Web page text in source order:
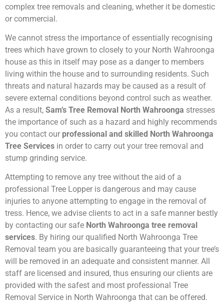
complex tree removals and cleaning, whether it be domestic
or commercial.
We cannot stress the importance of essentially recognising
trees which have grown to closely to your North Wahroonga
house as this in itself may pose as a danger to members
living within the house and to surrounding residents. Such
threats and natural hazards may be caused as a result of
severe external conditions beyond control such as weather.
As a result, Sam’s Tree Removal North Wahroonga stresses
the importance of such as a hazard and highly recommends
you contact our professional and skilled North Wahroonga
Tree Services in order to carry out your tree removal and
stump grinding service.
Attempting to remove any tree without the aid of a
professional Tree Lopper is dangerous and may cause
injuries to anyone attempting to engage in the removal of
tress. Hence, we advise clients to act in a safe manner bestly
by contacting our safe North Wahroonga tree removal
services. By hiring our qualified North Wahroonga Tree
Removal team you are basically guaranteeing that your tree’s
will be removed in an adequate and consistent manner. All
staff are licensed and insured, thus ensuring our clients are
provided with the safest and most professional Tree
Removal Service in North Wahroonga that can be offered.